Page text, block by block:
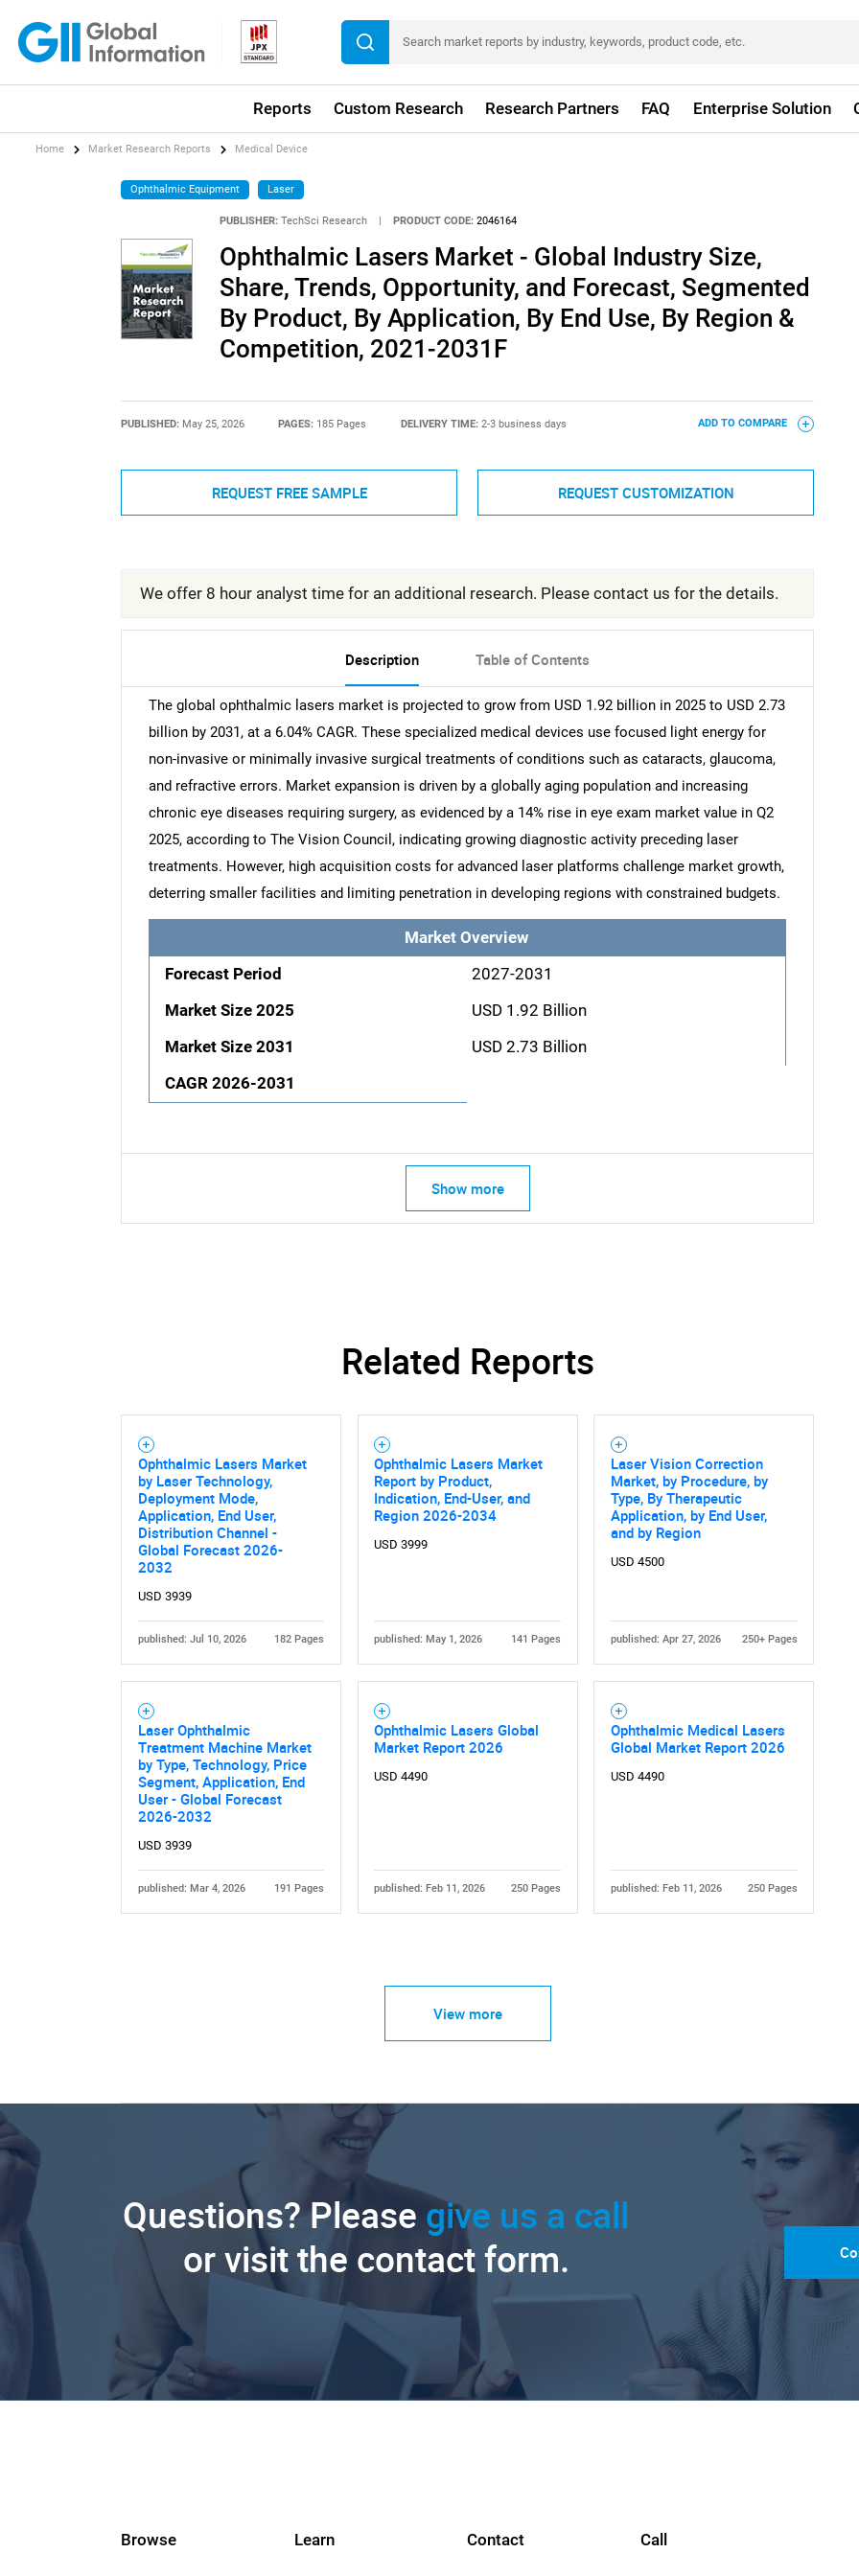
Reports Custom Research Research Partners FAQ Enterprise Solution
What are you looking for?
Home Market Research Reports Medical Device
Ophthalmic Equipment Laser
PUBLISHER: TechSci Research PRODUCT CODE: 2046164
Ophthalmic Lasers Market - Global Industry Size,
Share, Trends, Opportunity, and Forecast, Segmented
By Product, By Application, By End Use, By Region &
Competition, 2021-2031F
PUBLISHED: May 25, 2026 PAGES: 185 Pages DELIVERY TIME: 2-3 business days ADD TO COMPARE
REQUEST FREE SAMPLE REQUEST CUSTOMIZATION
We offer 8 hour analyst time for an additional research. Please contact us for the details.
Description Table of Contents
The global ophthalmic lasers market is projected to grow from USD 1.92 billion in 2025 to USD 2.73
billion by 2031, at a 6.04% CAGR. These specialized medical devices use focused light energy for
non-invasive or minimally invasive surgical treatments of conditions such as cataracts, glaucoma,
and refractive errors. Market expansion is driven by a globally aging population and increasing
chronic eye diseases requiring surgery, as evidenced by a 14% rise in eye exam market value in Q2
2025, according to The Vision Council, indicating growing diagnostic activity preceding laser
treatments. However, high acquisition costs for advanced laser platforms challenge market growth,
deterring smaller facilities and limiting penetration in developing regions with constrained budgets.
Market Overview
Forecast Period
2027-2031
Market Size 2025
USD 1.92 Billion
Market Size 2031
USD 2.73 Billion
CAGR 2026-2031
Show more
Related Reports
Ophthalmic Lasers Market
by Laser Technology,
Deployment Mode,
Application, End User,
Distribution Channel -
Global Forecast 2026-
2032
USD 3939
published: Jul 10, 2026 182 Pages
Ophthalmic Lasers Market
Report by Product,
Indication, End-User, and
Region 2026-2034
USD 3999
published: May 1, 2026 141 Pages
Laser Vision Correction
Market, by Procedure, by
Type, By Therapeutic
Application, by End User,
and by Region
USD 4500
published: Apr 27, 2026 250+ Pages
Laser Ophthalmic
Treatment Machine Market
by Type, Technology, Price
Segment, Application, End
User - Global Forecast
2026-2032
USD 3939
published: Mar 4, 2026 191 Pages
Ophthalmic Lasers Global
Market Report 2026
USD 4490
published: Feb 11, 2026 250 Pages
Ophthalmic Medical Lasers
Global Market Report 2026
USD 4490
published: Feb 11, 2026 250 Pages
View more
Questions? Please give us a call
or visit the contact form.
Browse Learn Contact Call